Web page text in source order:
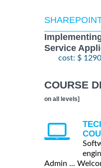
Service
cost: $ 1290
COURSE
on all levels]
Admin ...